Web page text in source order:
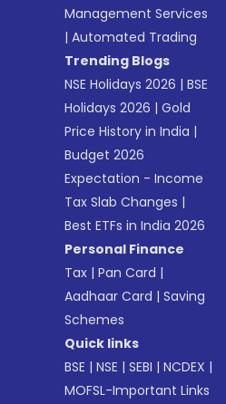
Management Services
|Automated Trading
Trending Blogs
NSE Holidays 2026 |BSE
Holidays 2026 |Gold
Price History in India |
Budget 2026
Expectation - Income
Tax Slab Changes |
Best ETFs in India 2026
Personal Finance
Tax |Pan Card |
Aadhaar Card |Saving
Schemes
Quick links
BSE |NSE |SEBI |NCDEX |
MOFSL-Important Links